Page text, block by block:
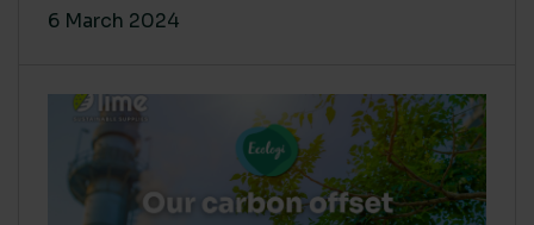
6 March 2024